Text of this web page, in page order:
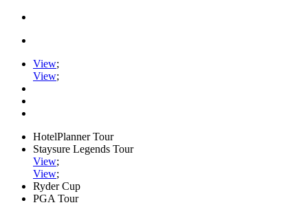
View;
View;
HotelPlanner Tour
Staysure Legends Tour
View;
View;
Ryder Cup
PGA Tour